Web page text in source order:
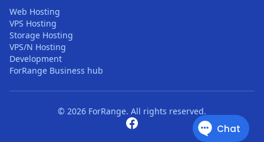
Web Hosting
VPS Hosting
Storage Hosting
VPS/N Hosting
Development
ForRange Business hub
© 2026 ForRange. All rights reserved.